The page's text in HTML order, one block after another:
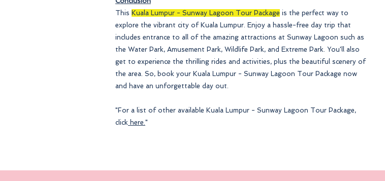
This Kuala Lumpur - Sunway Lagoon Tour Package is the perfect way to
explore the vibrant city of Kuala Lumpur. Enjoy a hassle-free day trip that
includes entrance to all of the amazing attractions at Sunway Lagoon such as
the Water Park, Amusement Park, Wildlife Park, and Extreme Park. You'll also
get to experience the thrilling rides and activities, plus the beautiful scenery of
the area. So, book your Kuala Lumpur - Sunway Lagoon Tour Package now
and have an unforgettable day out.
"For a list of other available Kuala Lumpur - Sunway Lagoon Tour Package,
click here."